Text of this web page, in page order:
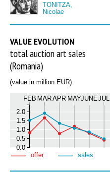
TONITZA,
Nicolae
VALUE EVOLUTION
total auction art sales
(Romania)
(value in million EUR)
FEB MARAPR MAYJUNEJUL
0.0
0.5
1.0
1.5
2.0
offer sales